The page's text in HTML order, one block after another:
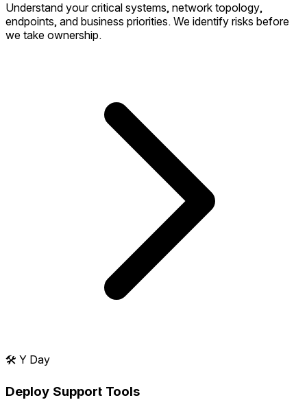
Understand your critical systems, network topology,
endpoints, and business priorities. We identify risks before
we take ownership.
🛠️ Y Day
Deploy Support Tools